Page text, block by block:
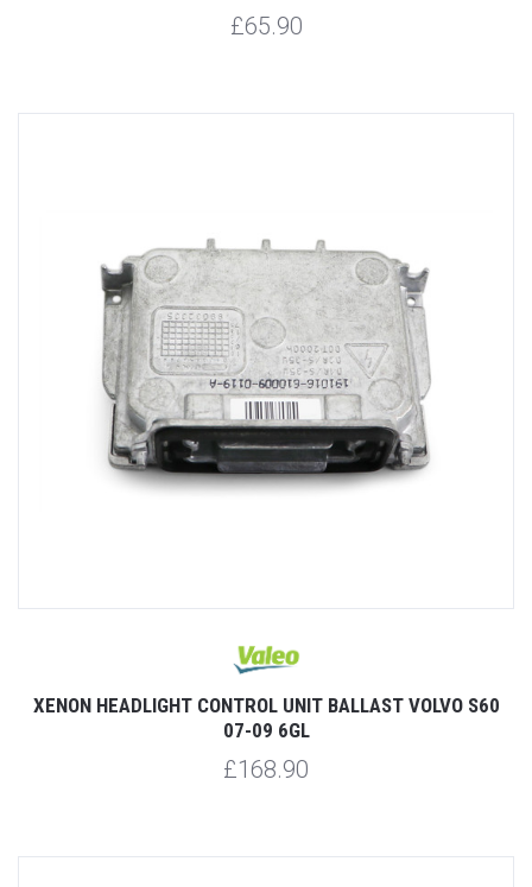
£65.90
XENON HEADLIGHT CONTROL UNIT BALLAST VOLVO S60
07-09 6GL
£168.90